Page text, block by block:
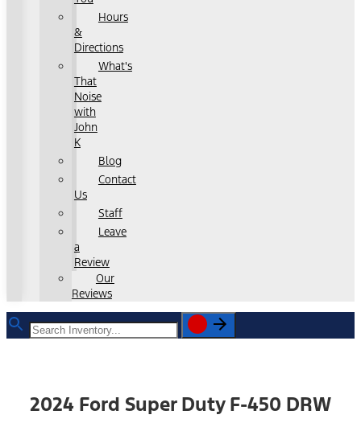
Hours
&
Directions
What's
That
Noise
with
John
K
Blog
Contact
Us
Staff
Leave
a
Review
Our
Reviews
2024 Ford Super Duty F-450 DRW